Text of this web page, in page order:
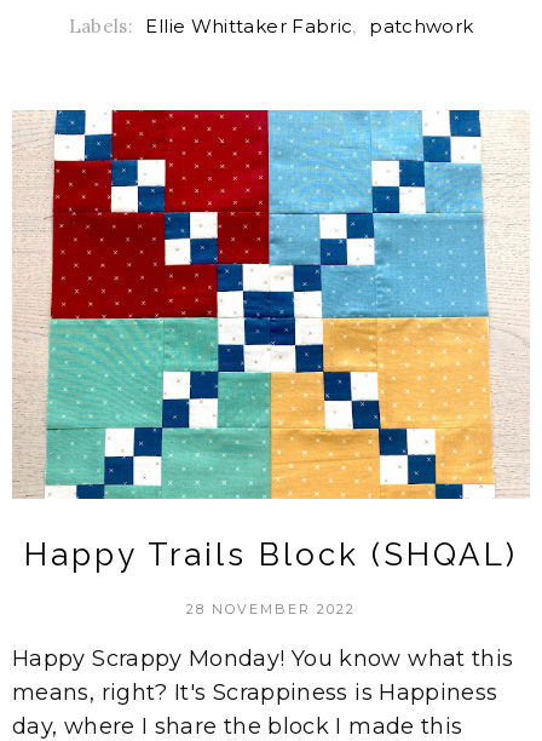
Labels: Ellie Whittaker Fabric, patchwork
Happy Trails Block (SHQAL)
28 NOVEMBER 2022
Happy Scrappy Monday! You know what this
means, right? It's Scrappiness is Happiness
day, where I share the block I made this